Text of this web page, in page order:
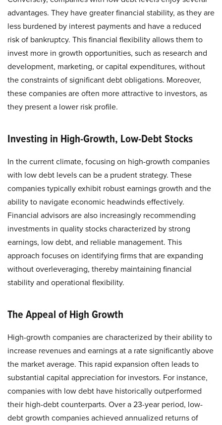
advantages. They have greater financial stability, as they are
less burdened by interest payments and have a reduced
risk of bankruptcy. This financial flexibility allows them to
invest more in growth opportunities, such as research and
development, marketing, or capital expenditures, without
the constraints of significant debt obligations. Moreover,
these companies are often more attractive to investors, as
they present a lower risk profile.
Investing in High-Growth, Low-Debt Stocks
In the current climate, focusing on high-growth companies
with low debt levels can be a prudent strategy. These
companies typically exhibit robust earnings growth and the
ability to navigate economic headwinds effectively.
Financial advisors are also increasingly recommending
investments in quality stocks characterized by strong
earnings, low debt, and reliable management. This
approach focuses on identifying firms that are expanding
without overleveraging, thereby maintaining financial
stability and operational flexibility.​
The Appeal of High Growth
High-growth companies are characterized by their ability to
increase revenues and earnings at a rate significantly above
the market average. This rapid expansion often leads to
substantial capital appreciation for investors. For instance,
companies with low debt have historically outperformed
their high-debt counterparts. Over a 23-year period, low-
debt growth companies achieved annualized returns of